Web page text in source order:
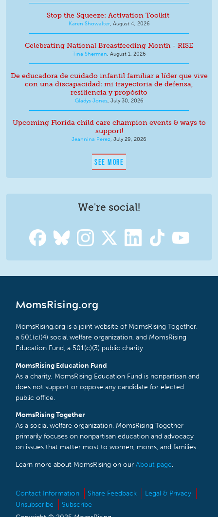
Stop the Squeeze: Activation Toolkit
Karen Showalter, August 4, 2026
Celebrating National Breastfeeding Month - RISE
Tina Sherman, August 1, 2026
De educadora de cuidado infantil familiar a líder que vive
con una discapacidad: mi trayectoria de defensa,
resiliencia y propósito
Gladys Jones, July 30, 2026
Upcoming Florida child care champion events & ways to
support!
Jeannina Perez, July 29, 2026
SEE MORE
We're social!
MomsRising.org
MomsRising.org is a joint website of MomsRising Together,
a 501(c)(4) social welfare organization, and MomsRising
Education Fund, a 501(c)(3) public charity.
MomsRising Education Fund
As a charity, MomsRising Education Fund is nonpartisan and
does not support or oppose any candidate for elected
public office.
MomsRising Together
As a social welfare organization, MomsRising Together
primarily focuses on nonpartisan education and advocacy
on issues that matter most to women, moms, and families.
Learn more about MomsRising on our About page.
Contact Information Share Feedback
Legal & Privacy
Unsubscribe
Subscribe